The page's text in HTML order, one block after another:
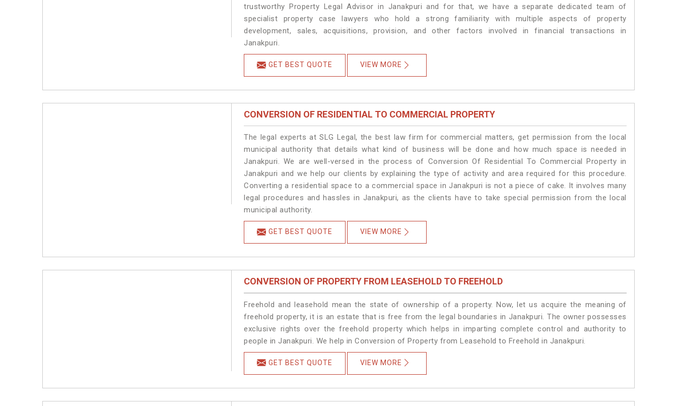
trustworthy Property Legal Advisor in Janakpuri and for that, we have a separate dedicated team of
specialist property case lawyers who hold a strong familiarity with multiple aspects of property
development, sales, acquisitions, provision, and other factors involved in financial transactions in
Janakpuri.
GET BEST QUOTE VIEW MORE
CONVERSION OF RESIDENTIAL TO COMMERCIAL PROPERTY
The legal experts at SLG Legal, the best law firm for commercial matters, get permission from the local
municipal authority that details what kind of business will be done and how much space is needed in
Janakpuri. We are well-versed in the process of Conversion Of Residential To Commercial Property in
Janakpuri and we help our clients by explaining the type of activity and area required for this procedure.
Converting a residential space to a commercial space in Janakpuri is not a piece of cake. It involves many
legal procedures and hassles in Janakpuri, as the clients have to take special permission from the local
municipal authority.
GET BEST QUOTE VIEW MORE
CONVERSION OF PROPERTY FROM LEASEHOLD TO FREEHOLD
Freehold and leasehold mean the state of ownership of a property. Now, let us acquire the meaning of
freehold property, it is an estate that is free from the legal boundaries in Janakpuri. The owner possesses
exclusive rights over the freehold property which helps in imparting complete control and authority to
people in Janakpuri. We help in Conversion of Property from Leasehold to Freehold in Janakpuri.
GET BEST QUOTE VIEW MORE